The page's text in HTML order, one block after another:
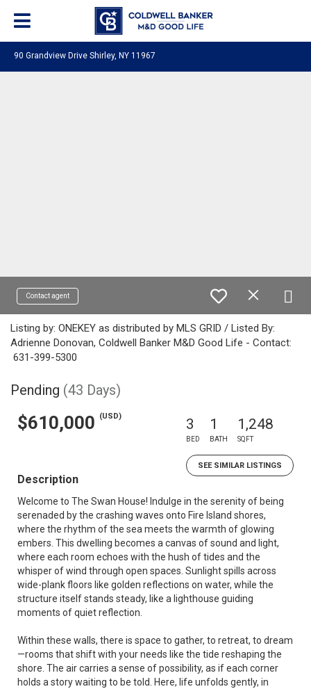
90 Grandview Drive Shirley, NY 11967
Contact agent
Listing by: ONEKEY as distributed by MLS GRID / Listed By:
Adrienne Donovan, Coldwell Banker M&D Good Life - Contact:
631-399-5300
Pending (43 Days)
$610,000 (USD) 3
BED
1
BATH
1,248
SQFT
SEE SIMILAR LISTINGS
Description
Welcome to The Swan House! Indulge in the serenity of being
serenaded by the crashing waves onto Fire Island shores,
where the rhythm of the sea meets the warmth of glowing
embers. This dwelling becomes a canvas of sound and light,
where each room echoes with the hush of tides and the
whisper of wind through open spaces. Sunlight spills across
wide-plank floors like golden reflections on water, while the
structure itself stands steady, like a lighthouse guiding
moments of quiet reflection.
Within these walls, there is space to gather, to retreat, to dream
—rooms that shift with your needs like the tide reshaping the
shore. The air carries a sense of possibility, as if each corner
holds a story waiting to be told. Here, life unfolds gently, in